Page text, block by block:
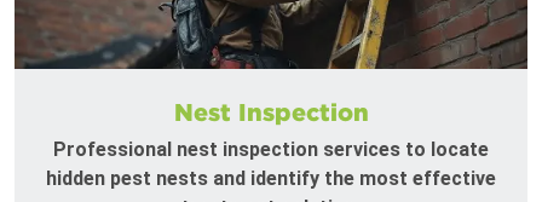
Nest Inspection
Professional nest inspection services to locate
hidden pest nests and identify the most effective